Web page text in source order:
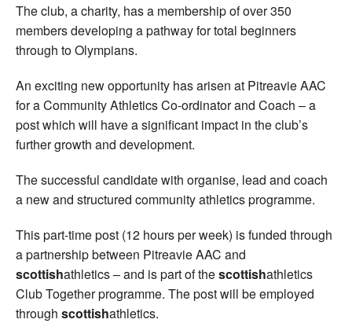
The club, a charity, has a membership of over 350
members developing a pathway for total beginners
through to Olympians.
An exciting new opportunity has arisen at Pitreavie AAC
for a Community Athletics Co-ordinator and Coach – a
post which will have a significant impact in the club’s
further growth and development.
The successful candidate with organise, lead and coach
a new and structured community athletics programme.
This part-time post (12 hours per week) is funded through
a partnership between Pitreavie AAC and
scottishathletics – and is part of thescottishathletics
Club Together programme. The post will be employed
through scottishathletics.